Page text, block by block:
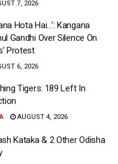
7, 2026
Hota Hai…’: Kangana
Gandhi Over Silence On
Protest
6, 2026
Tigers: 189 Left In
AUGUST 4, 2026
Kataka & 2 Other Odisha